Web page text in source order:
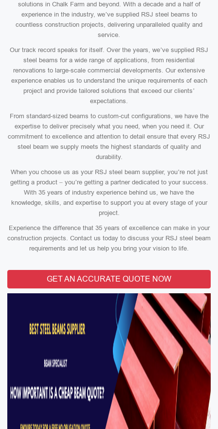
solutions in Chalk Farm and beyond. With a decade and a half of
experience in the industry, we’ve supplied RSJ steel beams to
countless construction projects, delivering unparalleled quality and
service.
Our track record speaks for itself. Over the years, we’ve supplied RSJ
steel beams for a wide range of applications, from residential
renovations to large-scale commercial developments. Our extensive
experience enables us to understand the unique requirements of each
project and provide tailored solutions that exceed our clients’
expectations.
From standard-sized beams to custom-cut configurations, we have the
expertise to deliver precisely what you need, when you need it. Our
commitment to excellence and attention to detail ensure that every RSJ
steel beam we supply meets the highest standards of quality and
durability.
When you choose us as your RSJ steel beam supplier, you’re not just
getting a product – you’re getting a partner dedicated to your success.
With 35 years of industry experience behind us, we have the
knowledge, skills, and expertise to support you at every stage of your
project.
Experience the difference that 35 years of excellence can make in your
construction projects. Contact us today to discuss your RSJ steel beam
requirements and let us help you bring your vision to life.
GET AN ACCURATE QUOTE NOW